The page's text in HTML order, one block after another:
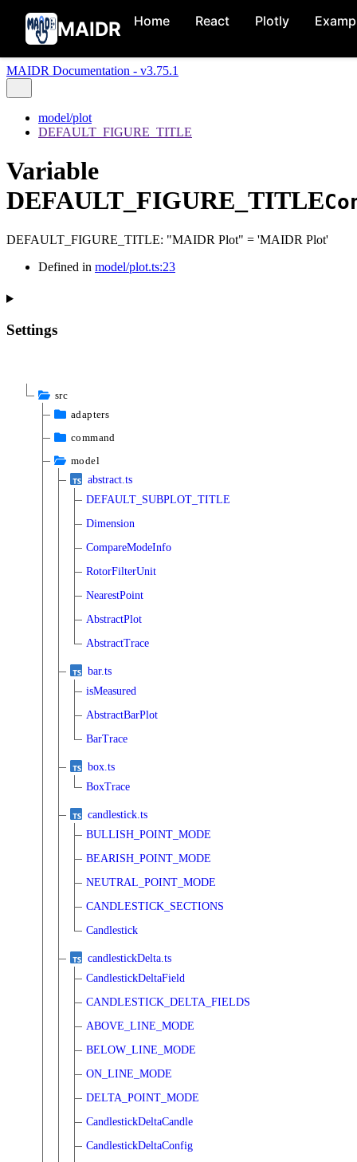
MAIDR Home React Plotly
MAIDR Documentation - v3.75.1
model/plot
DEFAULT_FIGURE_TITLE
Variable
DEFAULT_FIGURE_TITLE
DEFAULT_FIGURE_TITLE: "MAIDR Plot" = 'MAIDR Plot'
Defined in model/plot.ts:23
Settings
src
adapters
command
model
abstract.ts
DEFAULT_SUBPLOT_TITLE
Dimension
CompareModeInfo
RotorFilterUnit
NearestPoint
AbstractPlot
AbstractTrace
bar.ts
isMeasured
AbstractBarPlot
BarTrace
box.ts
BoxTrace
candlestick.ts
BULLISH_POINT_MODE
BEARISH_POINT_MODE
NEUTRAL_POINT_MODE
CANDLESTICK_SECTIONS
Candlestick
candlestickDelta.ts
CandlestickDeltaField
CANDLESTICK_DELTA_FIELDS
ABOVE_LINE_MODE
BELOW_LINE_MODE
ON_LINE_MODE
DELTA_POINT_MODE
CandlestickDeltaCandle
CandlestickDeltaConfig